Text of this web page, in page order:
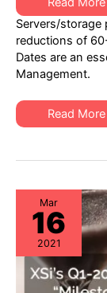
Q2-
21
Server
&
Storage
“Milestone
Dates”
EoL
&
EoSL
Servers/
reductions of
Dates are an
Management.
XSi’s
Q2-
&
Dates”
Alert:
EoL
&
EoSL
Read More
Mar
16
2021